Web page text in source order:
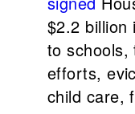
$2.2 billion
to schools,
efforts,
child care,